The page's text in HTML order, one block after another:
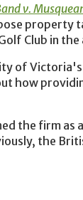
v.
property
Club in the
of
how
the firm as
the